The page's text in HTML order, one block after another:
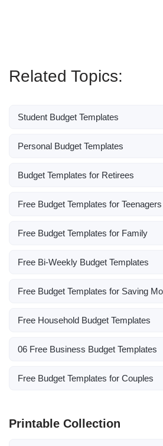
Related Topics:
Student Budget Templates
Personal Budget Templates
Budget Templates for Retirees
Free Budget Templates for Teenagers
Free Budget Templates for Family
Free Bi-Weekly Budget Templates
Free Budget Templates for Saving
Free Household Budget Templates
06 Free Business Budget Templates
Free Budget Templates for Couples
Printable Collection